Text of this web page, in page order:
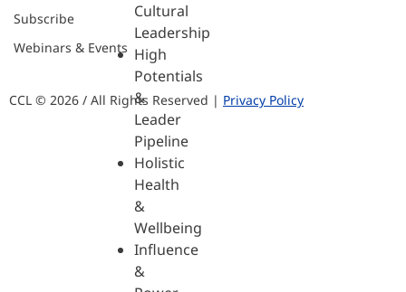
Cultural
Leadership
High
Potentials
&
Leader
Pipeline
Holistic
Health
&
Wellbeing
Influence
&
Subscribe
Webinars & Events
CCL © 2026 / All Rights Reserved | Privacy Policy